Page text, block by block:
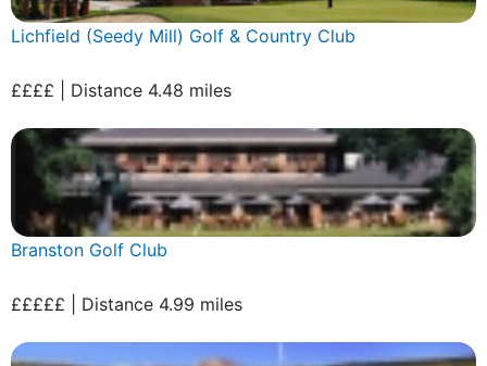
Lichfield (Seedy Mill) Golf & Country Club
££££ | Distance 4.48 miles
Branston Golf Club
£££££ | Distance 4.99 miles